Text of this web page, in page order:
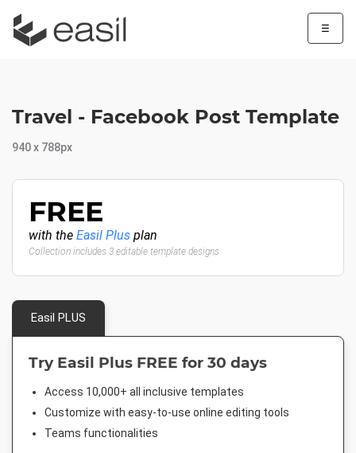
☰
Travel - Facebook Post Template
940 x 788px
FREE
with the Easil Plus plan
Collection includes 3 editable template designs
Easil PLUS
Try Easil Plus FREE for 30 days
Access 10,000+ all inclusive templates
Customize with easy-to-use online editing tools
Teams functionalities